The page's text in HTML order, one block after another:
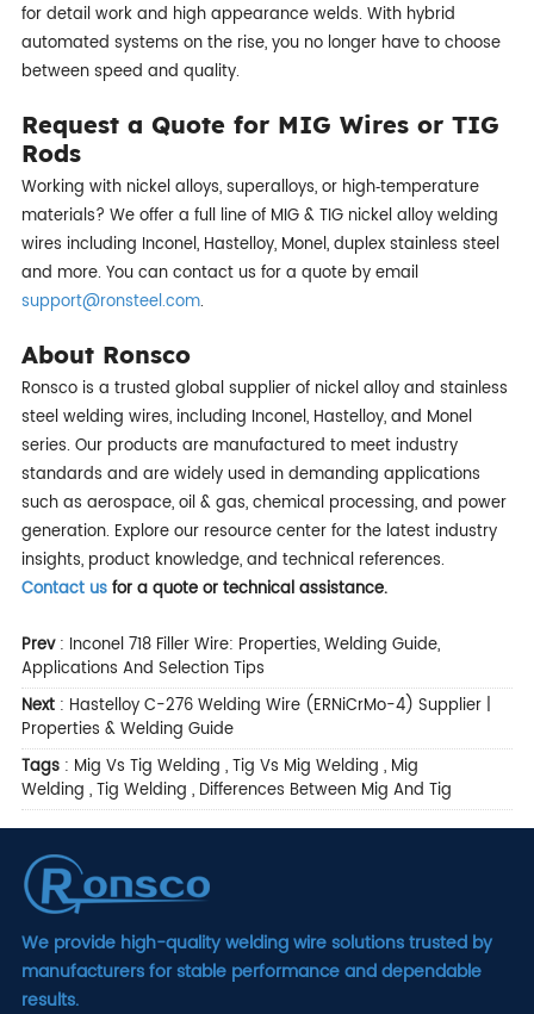
for detail work and high appearance welds. With hybrid
automated systems on the rise, you no longer have to choose
between speed and quality.
Request a Quote for MIG Wires or TIG
Rods
Working with nickel alloys, superalloys, or high‑temperature
materials? We offer a full line of MIG & TIG nickel alloy welding
wires including Inconel, Hastelloy, Monel, duplex stainless steel
and more. You can contact us for a quote by email
support@ronsteel.com.
About Ronsco
Ronsco is a trusted global supplier of nickel alloy and stainless
steel welding wires, including Inconel, Hastelloy, and Monel
series. Our products are manufactured to meet industry
standards and are widely used in demanding applications
such as aerospace, oil & gas, chemical processing, and power
generation. Explore our resource center for the latest industry
insights, product knowledge, and technical references.
Contact usfor a quote or technical assistance.
Prev: Inconel 718 Filler Wire: Properties, Welding Guide,
Applications And Selection Tips
Next: Hastelloy C-276 Welding Wire (ERNiCrMo-4) Supplier |
Properties & Welding Guide
Tags: Mig Vs Tig Welding ,Tig Vs Mig Welding , Mig
Welding ,Tig Welding , Differences Between Mig And Tig
We provide high-quality welding wire solutions trusted by
manufacturers for stable performance and dependable
results.